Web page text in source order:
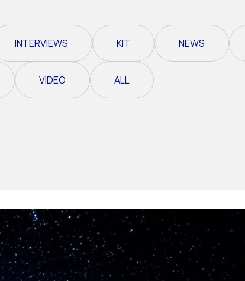
Ultra X I Feel Slovenia
Ultra X Wales
Spring Trail Series
INTERVIEWS KIT NEWS
VIDEO ALL